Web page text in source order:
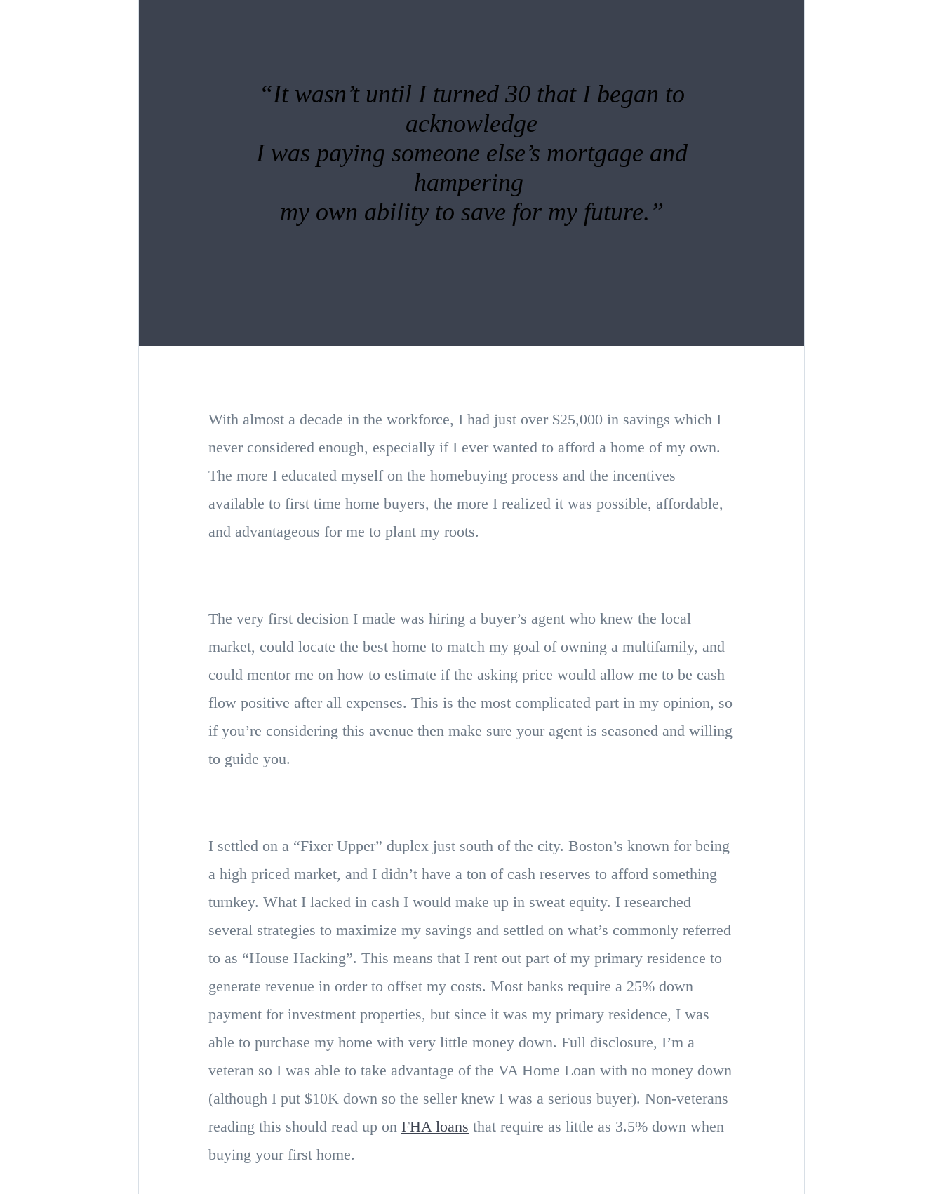
“It wasn’t until I turned 30 that I began to
acknowledge
I was paying someone else’s mortgage and
hampering
my own ability to save for my future.”
With almost a decade in the workforce, I had just over $25,000 in savings which I
never considered enough, especially if I ever wanted to afford a home of my own.
The more I educated myself on the homebuying process and the incentives
available to first time home buyers, the more I realized it was possible, affordable,
and advantageous for me to plant my roots.
The very first decision I made was hiring a buyer’s agent who knew the local
market, could locate the best home to match my goal of owning a multifamily, and
could mentor me on how to estimate if the asking price would allow me to be cash
flow positive after all expenses. This is the most complicated part in my opinion, so
if you’re considering this avenue then make sure your agent is seasoned and willing
to guide you.
I settled on a “Fixer Upper” duplex just south of the city. Boston’s known for being
a high priced market, and I didn’t have a ton of cash reserves to afford something
turnkey. What I lacked in cash I would make up in sweat equity. I researched
several strategies to maximize my savings and settled on what’s commonly referred
to as “House Hacking”. This means that I rent out part of my primary residence to
generate revenue in order to offset my costs. Most banks require a 25% down
payment for investment properties, but since it was my primary residence, I was
able to purchase my home with very little money down. Full disclosure, I’m a
veteran so I was able to take advantage of the VA Home Loan with no money down
(although I put $10K down so the seller knew I was a serious buyer). Non-veterans
reading this should read up on FHA loans that require as little as 3.5% down when
buying your first home.